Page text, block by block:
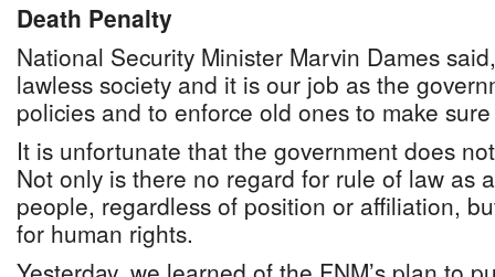
Death Penalty
National Security Minister Marvin Dames
lawless society and it is our job as the
policies and to enforce old ones to make
It is unfortunate that the government does
Not only is there no regard for rule of law as
people, regardless of position or affiliation,
for human rights.